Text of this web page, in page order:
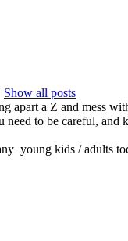
Show all posts
apart a Z and mess
need to be careful, and
young kids / adults